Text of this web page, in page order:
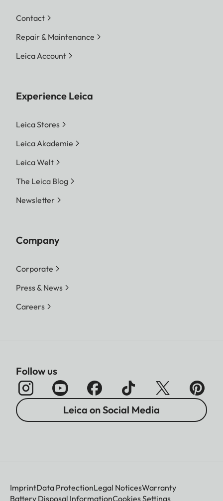
Contact
Repair & Maintenance
Leica Account
Experience Leica
Leica Stores
Leica Akademie
Leica Welt
The Leica Blog
Newsletter
Company
Corporate
Press & News
Careers
Follow us
Leica on Social Media
ImprintData ProtectionLegal NoticesWarranty
Battery Disposal InformationCookies Settings